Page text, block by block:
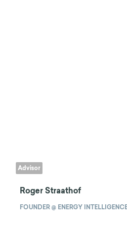
Advisor
Roger Straathof
FOUNDER @ ENERGY